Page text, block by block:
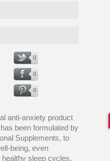
0
0
0
anti-anxiety product
been formulated by
Supplements, to
being, even
sleep cycles.